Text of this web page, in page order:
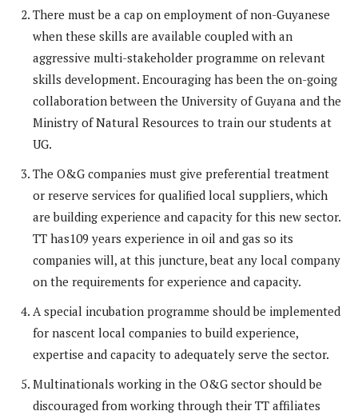
There must be a cap on employment of non-Guyanese
when these skills are available coupled with an
aggressive multi-stakeholder programme on relevant
skills development. Encouraging has been the on-going
collaboration between the University of Guyana and the
Ministry of Natural Resources to train our students at
UG.
The O&G companies must give preferential treatment
or reserve services for qualified local suppliers, which
are building experience and capacity for this new sector.
TT has109 years experience in oil and gas so its
companies will, at this juncture, beat any local company
on the requirements for experience and capacity.
A special incubation programme should be implemented
for nascent local companies to build experience,
expertise and capacity to adequately serve the sector.
Multinationals working in the O&G sector should be
discouraged from working through their TT affiliates